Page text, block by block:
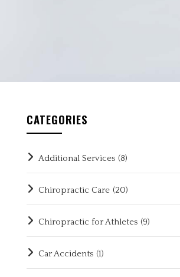
CATEGORIES
Additional Services (8)
Chiropractic Care (20)
Chiropractic for Athletes (9)
Car Accidents (1)